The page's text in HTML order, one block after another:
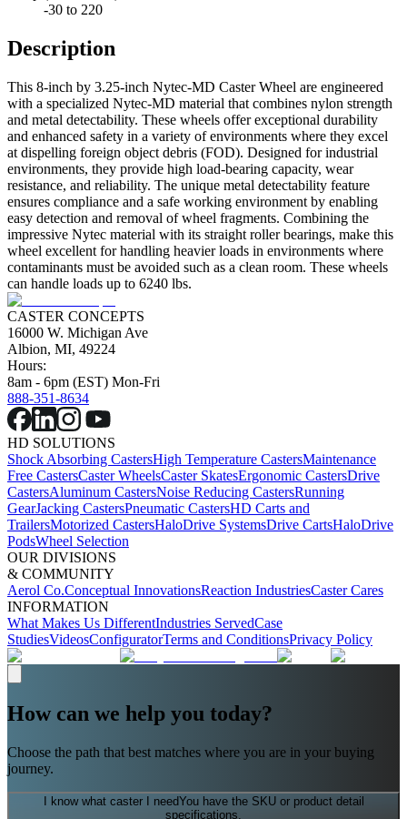
-30 to 220
Description
This 8-inch by 3.25-inch Nytec-MD Caster Wheel are engineered
with a specialized Nytec-MD material that combines nylon strength
and metal detectability. These wheels offer exceptional durability
and enhanced safety in a variety of environments where they excel
at dispelling foreign object debris (FOD). Designed for industrial
environments, they provide high load-bearing capacity, wear
resistance, and reliability. The unique metal detectability feature
ensures compliance and a safe working environment by enabling
easy detection and removal of wheel fragments. Combining the
impressive Nytec material with its straight roller bearings, make this
wheel excellent for handling heavier loads in environments where
contaminants must be avoided such as a clean room. These wheels
can handle loads up to 6240 lbs.
CASTER CONCEPTS
16000 W. Michigan Ave
Albion, MI, 49224
Hours:
8am - 6pm (EST) Mon-Fri
888-351-8634
HD SOLUTIONS
Shock Absorbing CastersHigh Temperature CastersMaintenance
Free CastersCaster WheelsCaster SkatesErgonomic CastersDrive
CastersAluminum CastersNoise Reducing CastersRunning
GearJacking CastersPneumatic CastersHD Carts and
TrailersMotorized CastersHaloDrive SystemsDrive CartsHaloDrive
PodsWheel Selection
OUR DIVISIONS
& COMMUNITY
Aerol Co.Conceptual InnovationsReaction IndustriesCaster Cares
INFORMATION
What Makes Us DifferentIndustries ServedCase
StudiesVideosConfiguratorTerms and ConditionsPrivacy Policy
How can we help you today?
Choose the path that best matches where you are in your buying
journey.
I know what caster I needYou have the SKU or product detail
specifications.